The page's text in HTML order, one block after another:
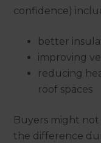
confidence)
better
improving
reducing
roof spaces
Buyers might not
the difference